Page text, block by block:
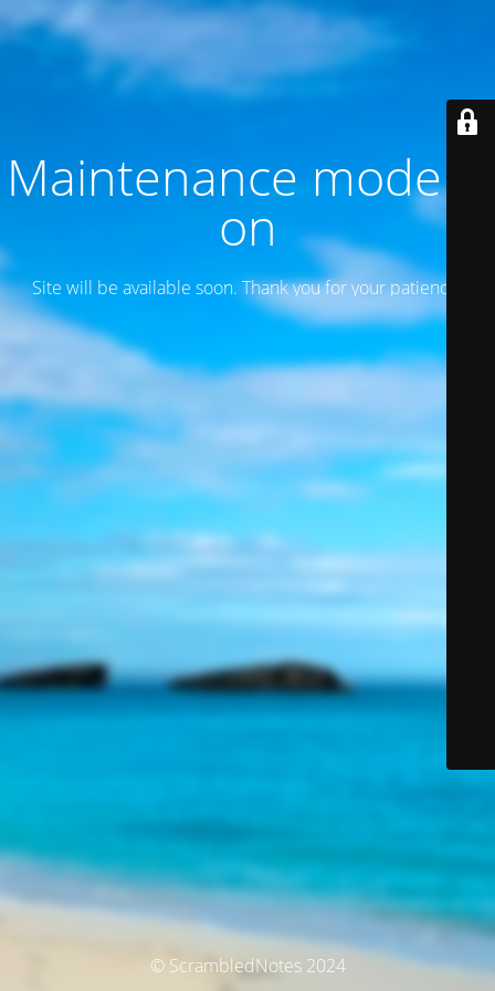
Maintenance mode is
on
Site will be available soon. Thank you for your patience!
© ScrambledNotes 2024